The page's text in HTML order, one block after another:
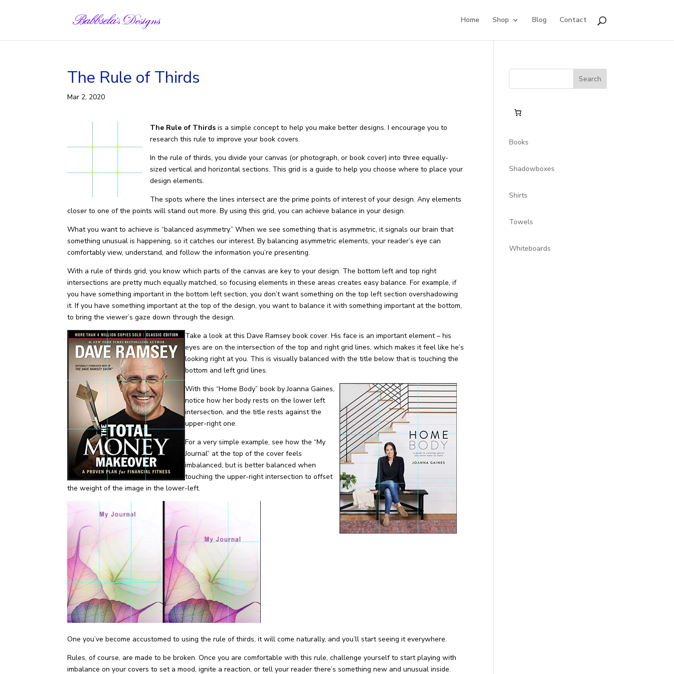
Home Shop Blog Contact
The Rule of Thirds
Mar 2, 2020
The Rule of Thirdsis a simple concept to help you make better designs. I encourage you to
research this rule to improve your book covers.
In the rule of thirds, you divide your canvas (or photograph, or book cover) into three equally-
sized vertical and horizontal sections. This grid is a guide to help you choose where to place your
design elements.
The spots where the lines intersect are the prime points of interest of your design. Any elements
closer to one of the points will stand out more. By using this grid, you can achieve balance in your design.
What you want to achieve is “balanced asymmetry.” When we see something that is asymmetric, it signals our brain that
something unusual is happening, so it catches our interest. By balancing asymmetric elements, your reader’s eye can
comfortably view, understand, and follow the information you’re presenting.
With a rule of thirds grid, you know which parts of the canvas are key to your design. The bottom left and top right
intersections are pretty much equally matched, so focusing elements in these areas creates easy balance. For example, if
you have something important in the bottom left section, youdon’twant something on the top left section overshadowing
it. If you have something important at the top of the design, you want to balance it with something important at the bottom,
to bring the viewer’s gaze down through the design.
Take a look at this Dave Ramsey book cover. His face is an important element – his
eyes are on the intersection of the top and right grid lines, which makes it feel like he’s
looking right at you. This is visually balanced with the title below that is touching the
bottom and left grid lines.
With this “Home Body” book by Joanna Gaines,
notice how her body rests on the lower left
intersection, and the title rests against the
upper-right one.
For a very simple example, see how the “My
Journal” at the top of the cover feels
imbalanced, but is better balanced when
touching the upper-right intersection to offset
the weight of the image in the lower-left.
One you’ve become accustomed to using the rule of thirds, it will come naturally, and you’ll start seeing it everywhere.
Rules, of course, are made to be broken. Once you are comfortable with this rule, challenge yourself to start playing with
imbalance on your covers to set a mood, ignite a reaction, or tell your reader there’s something new and unusual inside.
Search
Books
Shadowboxes
Shirts
Towels
Whiteboards